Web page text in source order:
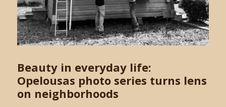
Beauty in everyday life:
Opelousas photo series turns lens
on neighborhoods